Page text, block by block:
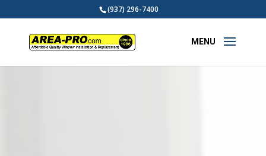
(937) 296-7400